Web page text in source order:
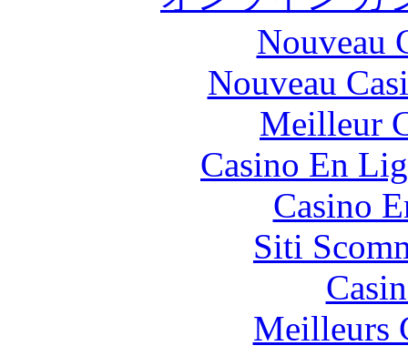
Nouveau
Nouveau
Meilleur
Casino En
Casino
Siti
Meilleurs